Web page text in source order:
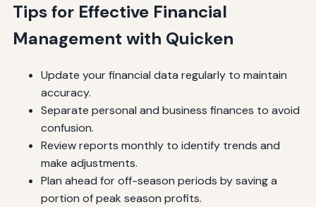
Tips for Effective Financial
Management with Quicken
Update your financial data regularly to maintain
accuracy.
Separate personal and business finances to avoid
confusion.
Review reports monthly to identify trends and
make adjustments.
Plan ahead for off-season periods by saving a
portion of peak season profits.